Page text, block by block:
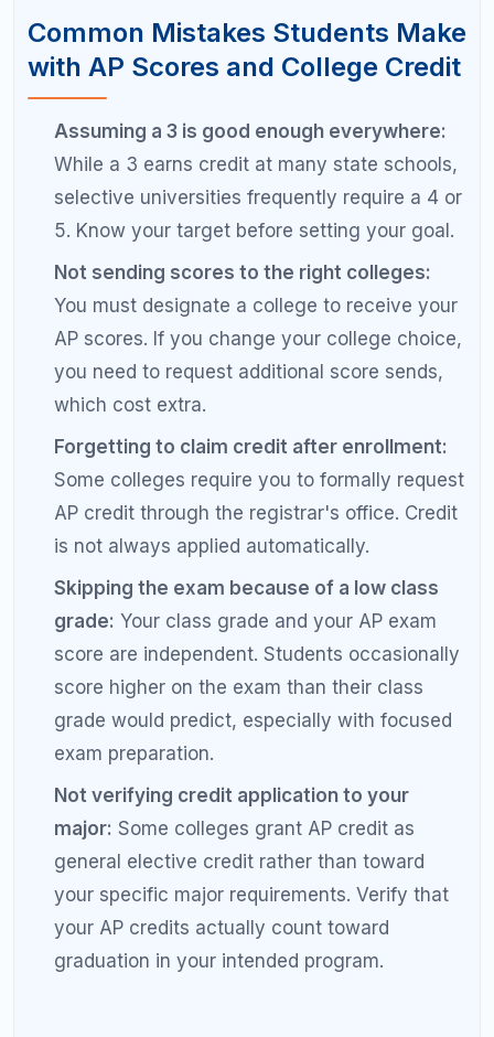
score higher on the exam than their class
grade would predict, especially with focused
Not verifying credit application to your
major:Some colleges grant AP credit as
general elective credit rather than toward
your specific major requirements. Verify that
your AP credits actually count toward
graduation in your intended program.
Pro Tips for Hitting Your AP Score
Goals
Set score goals by exam, not overall: Aim for
a 5 in your strongest subject and a 4 in
high and study time efficient.
Use released scoring distributions:The
College Board publishes the percentage of
students earning each score by subject.
Knowing that only 14% of AP Chemistry test-
expectations.
Practice the composite score calculation:
AP scores are based on a composite of
multiple choice and free response. Some
subjects weight free response more heavily.